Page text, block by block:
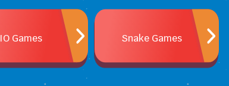
IO Games Snake Games